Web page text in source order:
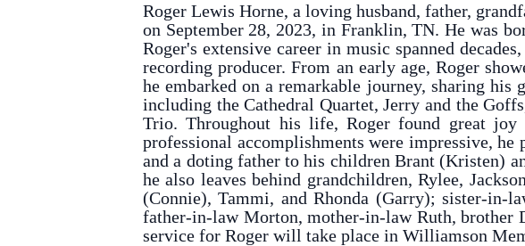
Roger Lewis Horne, a loving husband, father,
on September 28, 2023, in Franklin, TN. He was
Roger's extensive career in music spanned
recording producer. From an early age, Roger
he embarked on a remarkable journey, sharing
including the Cathedral Quartet, Jerry and the
Trio. Throughout his life, Roger found great joy
professional accomplishments were impressive,
and a doting father to his children Brant (Kristen)
he also leaves behind grandchildren, Rylee,
(Connie), Tammi, and Rhonda (Garry); sister-in-
father-in-law Morton, mother-in-law Ruth, brother
service for Roger will take place in Williamson